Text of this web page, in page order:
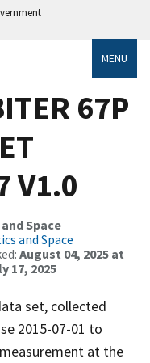
MENU
67P
V1.0
Space
and Space
August 04, 2025 at
17, 2025
set, collected
2015-07-01 to
at the